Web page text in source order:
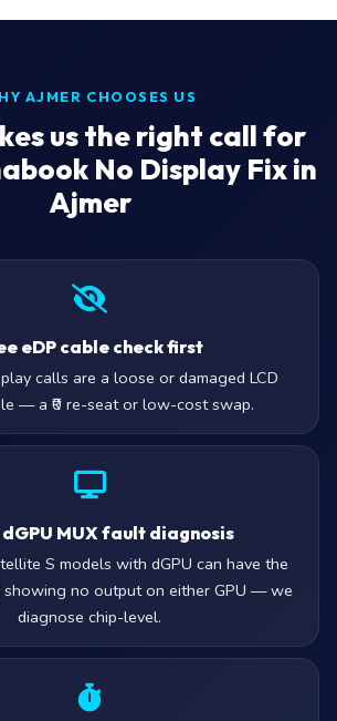
AJMER CHOOSES US
us the right call for
No Display Fix in
Ajmer
eDP cable check first
calls are a loose or damaged LCD
— a ₹0 re-seat or low-cost swap.
dGPU MUX fault diagnosis
S models with dGPU can have the
showing no output on either GPU — we
diagnose chip-level.